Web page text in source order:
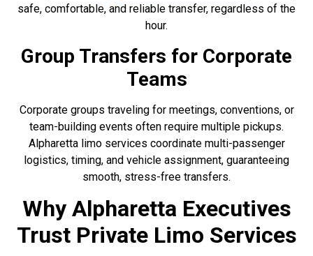
safe, comfortable, and reliable transfer, regardless of the
hour.
Group Transfers for Corporate
Teams
Corporate groups traveling for meetings, conventions, or
team-building events often require multiple pickups.
Alpharetta limo services coordinate multi-passenger
logistics, timing, and vehicle assignment, guaranteeing
smooth, stress-free transfers.
Why Alpharetta Executives
Trust Private Limo Services